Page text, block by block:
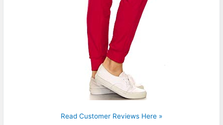
Read Customer Reviews Here »